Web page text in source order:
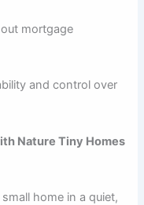
mortgage
and control over
Nature Tiny Homes
home in a quiet,